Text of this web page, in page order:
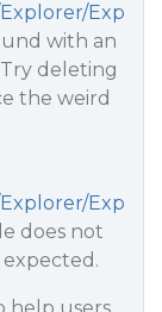
Exp
with an
deleting
the weird
Exp
does not
expected.